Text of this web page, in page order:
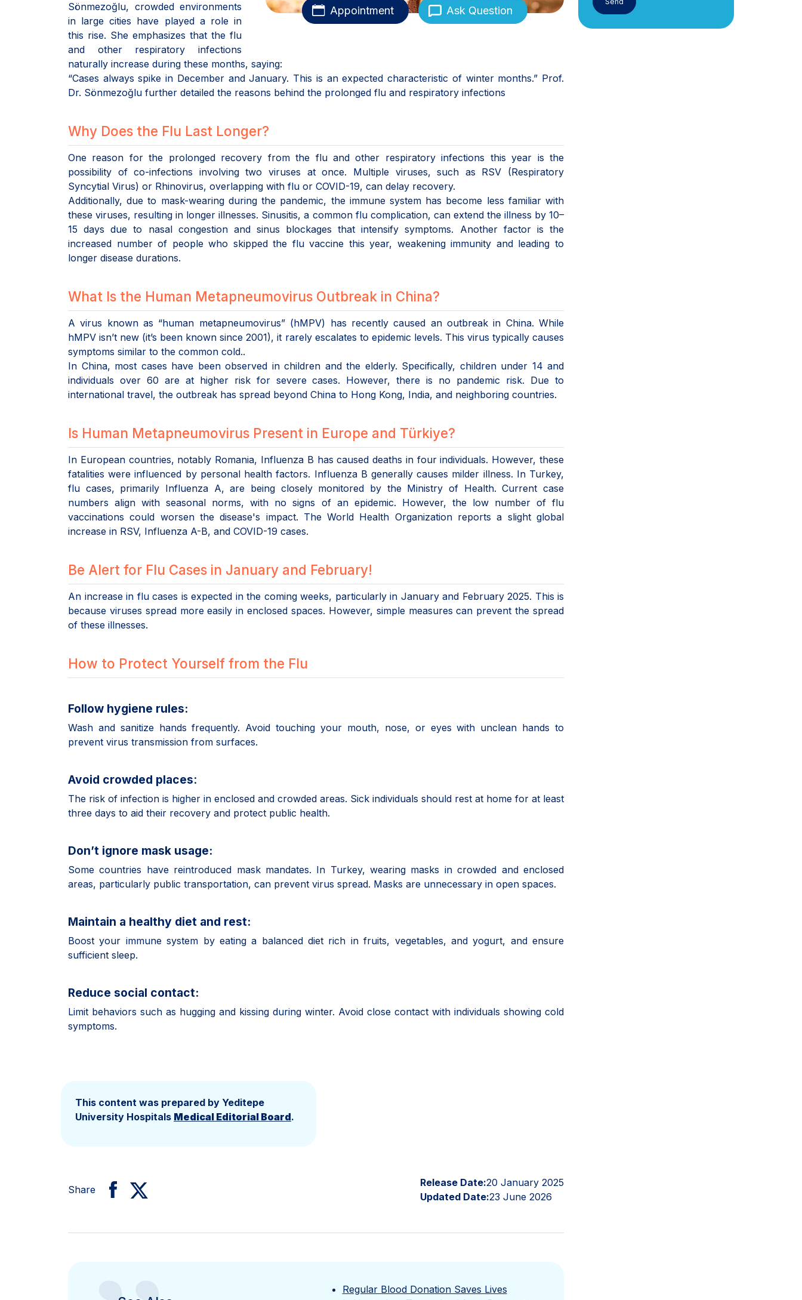
Appointment Ask Question
Sönmezoğlu, crowded environments
in large cities have played a role in
this rise. She emphasizes that the flu
and other respiratory infections
naturally increase during these months, saying:
“Cases always spike in December and January. This is an expected characteristic of winter months.” Prof.
Dr. Sönmezoğlu further detailed the reasons behind the prolonged flu and respiratory infections
Why Does the Flu Last Longer?
One reason for the prolonged recovery from the flu and other respiratory infections this year is the
possibility of co-infections involving two viruses at once. Multiple viruses, such as RSV (Respiratory
Syncytial Virus) or Rhinovirus, overlapping with flu or COVID-19, can delay recovery.
Additionally, due to mask-wearing during the pandemic, the immune system has become less familiar with
these viruses, resulting in longer illnesses. Sinusitis, a common flu complication, can extend the illness by 10–
15 days due to nasal congestion and sinus blockages that intensify symptoms. Another factor is the
increased number of people who skipped the flu vaccine this year, weakening immunity and leading to
longer disease durations.
What Is the Human Metapneumovirus Outbreak in China?
A virus known as “human metapneumovirus” (hMPV) has recently caused an outbreak in China. While
hMPV isn’t new (it’s been known since 2001), it rarely escalates to epidemic levels. This virus typically causes
symptoms similar to the common cold..
In China, most cases have been observed in children and the elderly. Specifically, children under 14 and
individuals over 60 are at higher risk for severe cases. However, there is no pandemic risk. Due to
international travel, the outbreak has spread beyond China to Hong Kong, India, and neighboring countries.
Is Human Metapneumovirus Present in Europe and Türkiye?
In European countries, notably Romania, Influenza B has caused deaths in four individuals. However, these
fatalities were influenced by personal health factors. Influenza B generally causes milder illness. In Turkey,
flu cases, primarily Influenza A, are being closely monitored by the Ministry of Health. Current case
numbers align with seasonal norms, with no signs of an epidemic. However, the low number of flu
vaccinations could worsen the disease's impact. The World Health Organization reports a slight global
increase in RSV, Influenza A-B, and COVID-19 cases.
Be Alert for Flu Cases in January and February!
An increase in flu cases is expected in the coming weeks, particularly in January and February 2025. This is
because viruses spread more easily in enclosed spaces. However, simple measures can prevent the spread
of these illnesses.
How to Protect Yourself from the Flu
Follow hygiene rules:
Wash and sanitize hands frequently. Avoid touching your mouth, nose, or eyes with unclean hands to
prevent virus transmission from surfaces.
Avoid crowded places:
The risk of infection is higher in enclosed and crowded areas. Sick individuals should rest at home for at least
three days to aid their recovery and protect public health.
Don’t ignore mask usage:
Some countries have reintroduced mask mandates. In Turkey, wearing masks in crowded and enclosed
areas, particularly public transportation, can prevent virus spread. Masks are unnecessary in open spaces.
Maintain a healthy diet and rest:
Boost your immune system by eating a balanced diet rich in fruits, vegetables, and yogurt, and ensure
sufficient sleep.
Reduce social contact:
Limit behaviors such as hugging and kissing during winter. Avoid close contact with individuals showing cold
symptoms.
This content was prepared by Yeditepe
University Hospitals Medical Editorial Board.
Share
Release Date:20 January 2025
Updated Date:23 June 2026
Regular Blood Donation Saves Lives